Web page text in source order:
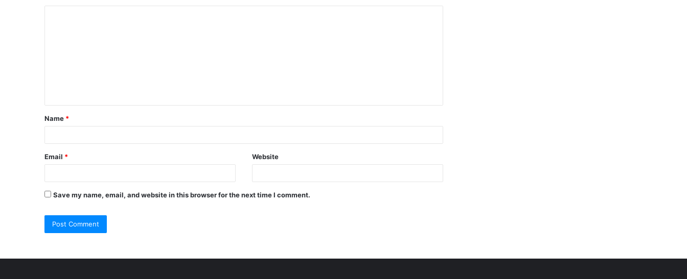
t
*
Name *
Email * Website
Save my name, email, and website in this browser for the next time I comment.